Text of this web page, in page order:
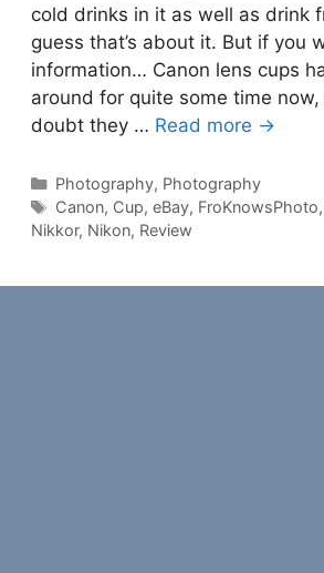
cold drinks in it as well as drink
guess that’s about it. But if you
information… Canon lens cups
around for quite some time now,
doubt they … Read more →
Categories
Photography, Photography
Tags
Canon, Cup, eBay, FroKnowsPhoto,
Nikkor, Nikon, Review